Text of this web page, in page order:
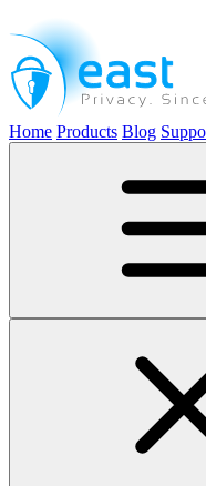
Home Products Blog